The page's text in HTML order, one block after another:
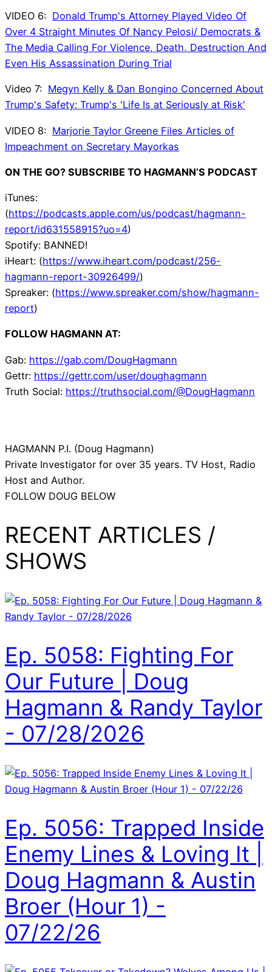
VIDEO 6: Donald Trump's Attorney Played Video Of
Over 4 Straight Minutes Of Nancy Pelosi/ Democrats &
The Media Calling For Violence, Death, Destruction And
Even His Assassination During Trial
Video 7: Megyn Kelly & Dan Bongino Concerned About
Trump's Safety: Trump's 'Life Is at Seriously at Risk'
VIDEO 8: Marjorie Taylor Greene Files Articles of
Impeachment on Secretary Mayorkas
ON THE GO? SUBSCRIBE TO HAGMANN’S PODCAST
iTunes:
(https://podcasts.apple.com/us/podcast/hagmann-
report/id631558915?uo=4)
Spotify: BANNED!
iHeart: (https://www.iheart.com/podcast/256-
hagmann-report-30926499/)
Spreaker: (https://www.spreaker.com/show/hagmann-
report)
FOLLOW HAGMANN AT:
Gab: https://gab.com/DougHagmann
Gettr: https://gettr.com/user/doughagmann
Truth Social: https://truthsocial.com/@DougHagmann
HAGMANN P.I. (Doug Hagmann)
Private Investigator for over 35 years. TV Host, Radio
Host and Author.
FOLLOW DOUG BELOW
RECENT ARTICLES /
SHOWS
Ep. 5058: Fighting For
Our Future | Doug
Hagmann & Randy Taylor
- 07/28/2026
Ep. 5056: Trapped Inside
Enemy Lines & Loving It |
Doug Hagmann & Austin
Broer (Hour 1) -
07/22/26